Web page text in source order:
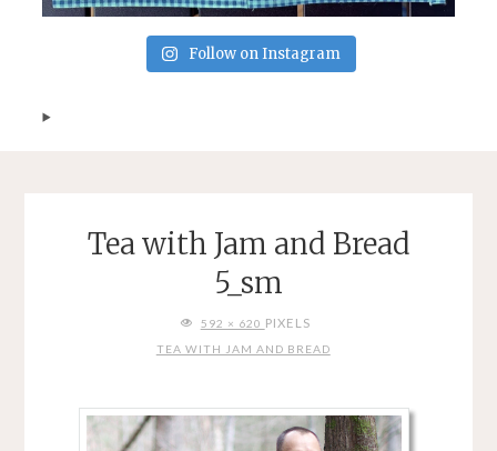
Follow on Instagram
Tea with Jam and Bread
5_sm
FULL592 × 620 PIXELS
TEA WITH JAM AND BREAD